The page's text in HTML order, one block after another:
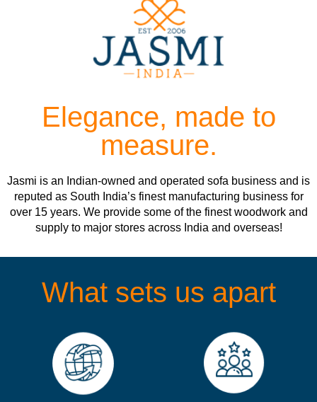
Elegance, made to
measure.
Jasmi is an Indian-owned and operated sofa business and is
reputed as South India’s finest manufacturing business for
over 15 years. We provide some of the finest woodwork and
supply to major stores across India and overseas!
What sets us apart